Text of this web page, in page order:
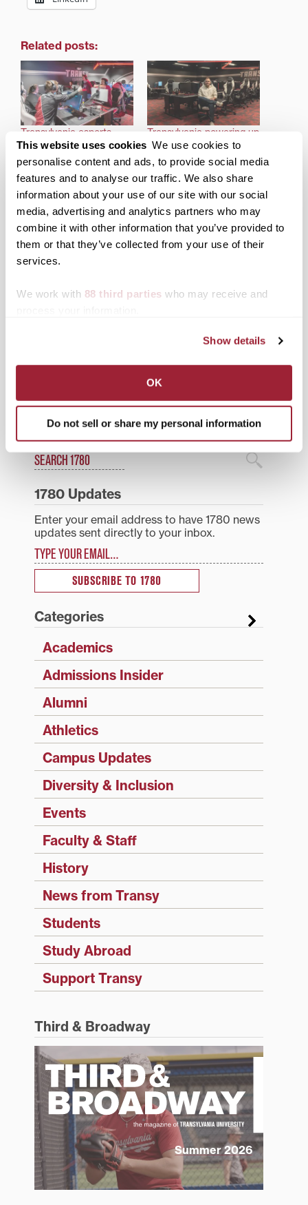
This website uses cookies We use cookies to
personalise content and ads, to provide social media
features and to analyse our traffic. We also share
information about your use of our site with our social
media, advertising and analytics partners who may
combine it with other information that you’ve provided to
them or that they’ve collected from your use of their
services.
We work with 88 third parties who may receive and
Show details
OK
Do not sell or share my personal information
Related posts:
Transylvania esports
looks to continue winning
ways in new conference
this fall
Transylvania powering up
esports program with
new arena, team
recruitment
Transylvania to host
esports championship
Post
navigation
Transylvania juniors
Shearer Scholarships
Alumni returning to
weekend of fun events
1780 Blog Search
Search
1780 Updates
Enter your email address to have 1780 news
updates sent directly to your inbox.
SUBSCRIBE TO 1780
Categories
Academics
Admissions Insider
Alumni
Athletics
Campus Updates
Diversity & Inclusion
Events
Faculty & Staff
History
News from Transy
Students
Study Abroad
Support Transy
Third & Broadway
Summer 2026